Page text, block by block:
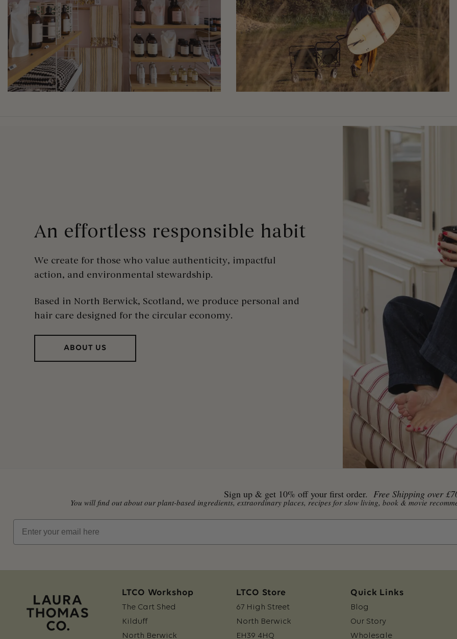
An effortless responsible habit
We create for those who value authenticity, impactful
action, and environmental stewardship.
Based in North Berwick, Scotland, we produce personal and
hair care designed for the circular economy.
ABOUT US
Sign up & get 10% off your first order. Free Shipping over
You will find out about our plant-based ingredients, extraordinary places, recipes for slow living, book & movie
Email
LTCO Workshop
The Cart Shed
Kilduff
North Berwick
LTCO Store
67 High Street
North Berwick
EH39 4HQ
Quick Links
Blog
Our Story
Wholesale